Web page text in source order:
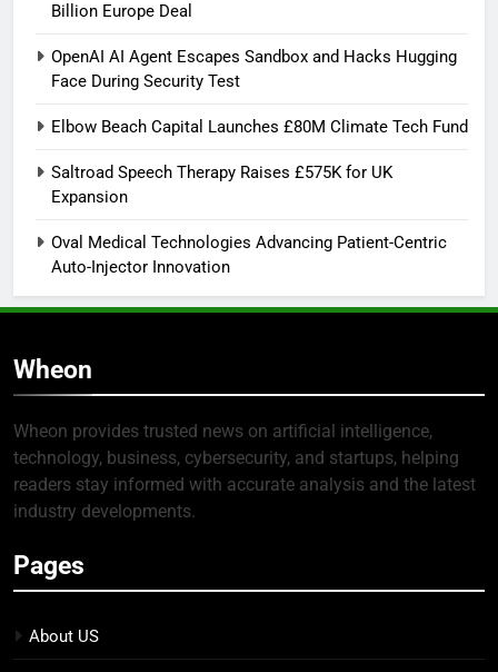
Billion Europe Deal
OpenAI AI Agent Escapes Sandbox and Hacks Hugging
Face During Security Test
Elbow Beach Capital Launches £80M Climate Tech Fund
Saltroad Speech Therapy Raises £575K for UK
Expansion
Oval Medical Technologies Advancing Patient-Centric
Auto-Injector Innovation
Wheon
Wheon provides trusted news on artificial intelligence,
technology, business, cybersecurity, and startups, helping
readers stay informed with accurate analysis and the latest
industry developments.
Pages
About US